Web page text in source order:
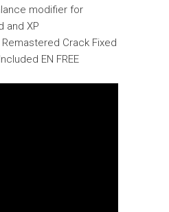
modifier for
and XP
Crack Fixed
EN FREE